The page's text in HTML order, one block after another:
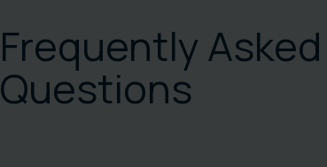
Frequently Asked
Questions